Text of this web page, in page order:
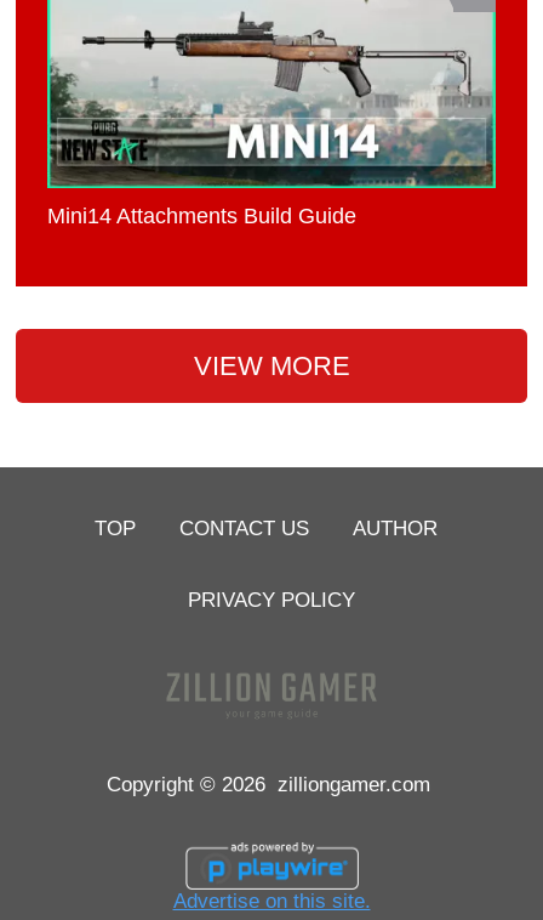
Mini14 Attachments Build Guide
VIEW MORE
TOP CONTACT US AUTHOR
PRIVACY POLICY
Copyright © 2026 zilliongamer.com
Advertise on this site.